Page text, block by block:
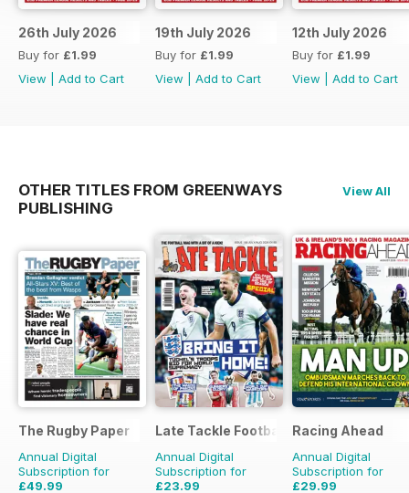
26th July 2026
Buy for £1.99
View
Add to Cart
19th July 2026
Buy for £1.99
View
Add to Cart
12th July 2026
Buy for £1.99
View
Add to Cart
OTHER TITLES FROM GREENWAYS
PUBLISHING
View All
The Rugby Paper
Annual Digital
Subscription for
£49.99
Late Tackle Football Magazine
Annual Digital
Subscription for
£23.99
Racing Ahead
Annual Digital
Subscription for
£29.99